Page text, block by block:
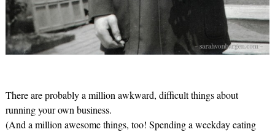
There are probably a million awkward, difficult things about
running your own business.
(And a million awesome things, too! Spending a weekday eating